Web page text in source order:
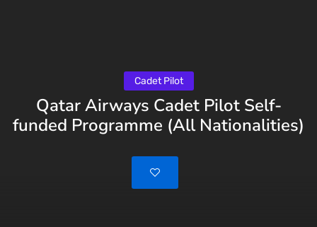
Cadet Pilot
Qatar Airways Cadet Pilot Self-
funded Programme (All Nationalities)